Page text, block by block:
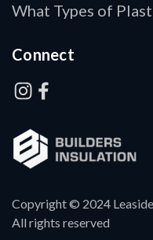
Copyright © 2024
All rights reserved
What Types of
Connect